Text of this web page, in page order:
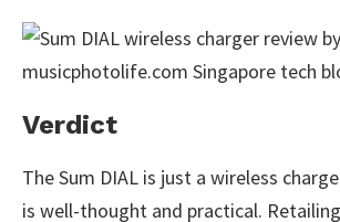
Verdict
The Sum DIAL is just a wireless
is well-thought and practical.